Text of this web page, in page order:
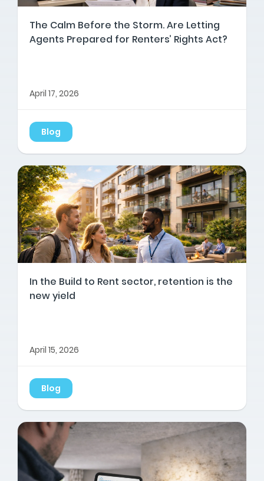
The Calm Before the Storm. Are Letting
Agents Prepared for Renters’ Rights Act?
April 17, 2026
Blog
In the Build to Rent sector, retention is the
new yield
April 15, 2026
Blog